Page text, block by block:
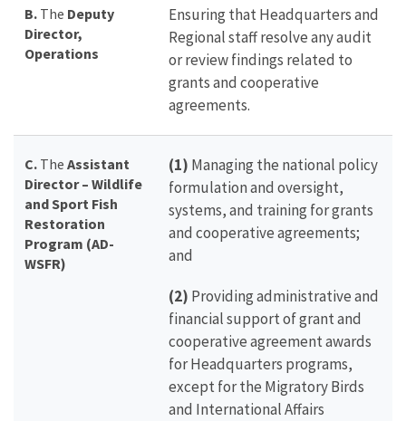
B. The Deputy
Director,
Operations
Ensuring that Headquarters and
Regional staff resolve any audit
or review findings related to
grants and cooperative
agreements.
C. The Assistant
Director – Wildlife
and Sport Fish
Restoration
Program (AD-
WSFR)
(1) Managing the national policy
formulation and oversight,
systems, and training for grants
and cooperative agreements;
and
(2) Providing administrative and
financial support of grant and
cooperative agreement awards
for Headquarters programs,
except for the Migratory Birds
and International Affairs